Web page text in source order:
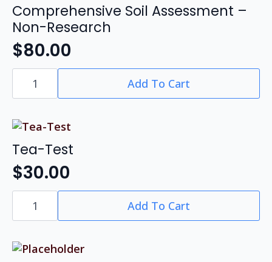
Comprehensive Soil Assessment –
Non-Research
$80.00
Comprehensive
Assessment
Non-
Research
Add To Cart
Tea-Test
$30.00
Tea-
Test
quantity
Add To Cart